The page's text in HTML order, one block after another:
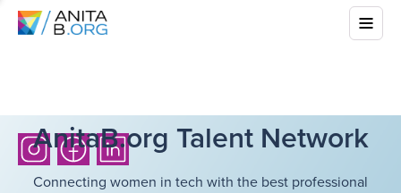
AnitaB.org Talent Network
Connecting women in tech with the best professional